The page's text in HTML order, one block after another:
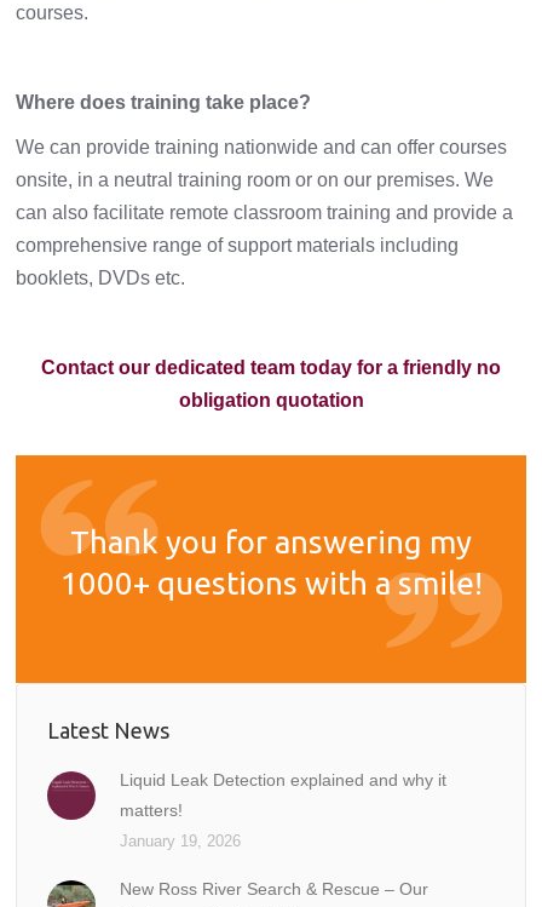
courses.
Where does training take place?
We can provide training nationwide and can offer courses
onsite, in a neutral training room or on our premises. We
can also facilitate remote classroom training and provide a
comprehensive range of support materials including
booklets, DVDs etc.
Contact our dedicated team today for a friendly no
obligation quotation
Thank you for answering my
1000+ questions with a smile!
Latest News
Liquid Leak Detection explained and why it
matters!
January 19, 2026
New Ross River Search & Rescue – Our